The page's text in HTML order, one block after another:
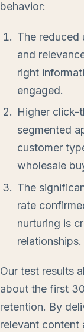
behavior:
The reduced
and
right
engaged.
Higher click-
segmented
customer
wholesale
The
rate
nurturing is
relationships.
Our test results
about the first
retention. By
relevant content